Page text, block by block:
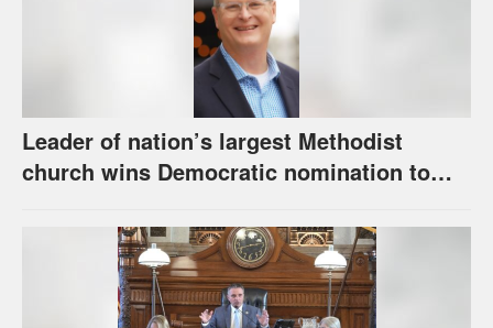
Leader of nation’s largest Methodist
church wins Democratic nomination to